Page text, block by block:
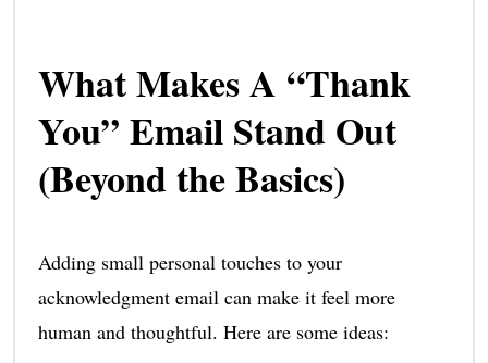
What Makes A “Thank
You” Email Stand Out
(Beyond the Basics)
Adding small personal touches to your
acknowledgment email can make it feel more
human and thoughtful. Here are some ideas: